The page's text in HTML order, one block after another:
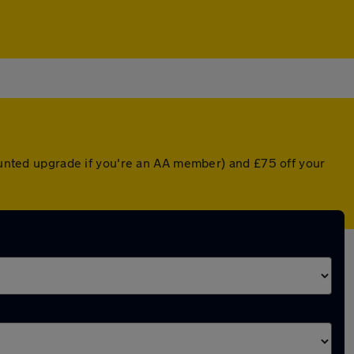
upgrade if you're an AA member) and £75 off your